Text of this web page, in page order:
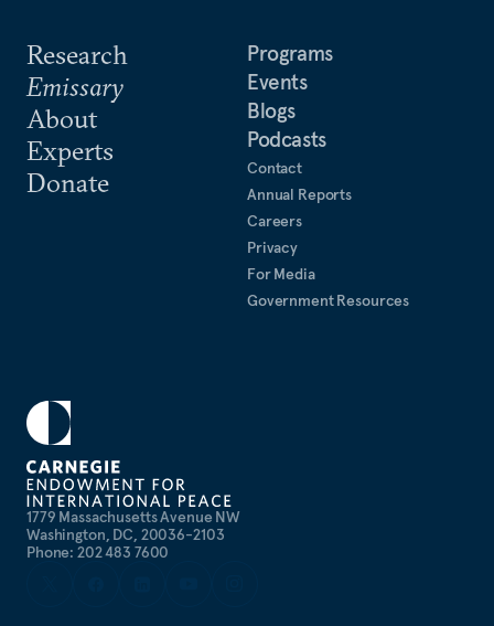
1779 Massachusetts Avenue NW
Washington, DC, 20036-2103
Phone: 202 483 7600
Research
Emissary
About
Experts
Donate
Programs
Events
Blogs
Podcasts
Contact
Annual Reports
Careers
Privacy
For Media
Government Resources